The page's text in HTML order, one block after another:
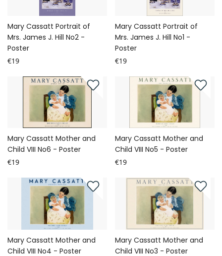
Mary Cassatt Portrait of
Mrs. James J. Hill No2 -
Poster
€19
Mary Cassatt Portrait of
Mrs. James J. Hill No1 -
Poster
€19
Mary Cassatt Mother and
Child VIII No6 - Poster
€19
Mary Cassatt Mother and
Child VIII No5 - Poster
€19
Mary Cassatt Mother and
Child VIII No4 - Poster
Mary Cassatt Mother and
Child VIII No3 - Poster